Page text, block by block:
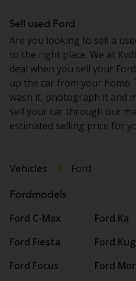
Sell used Ford
Are you looking to sell a
to the right place. We at
deal when you sell your
up the car from your home.
wash it, photograph it and
sell your car through our
estimated selling price for
Vehicles Ford
Fordmodels
Ford C-Max
Ford Fiesta
Ford Focus
Ford Ka
Ford
Ford